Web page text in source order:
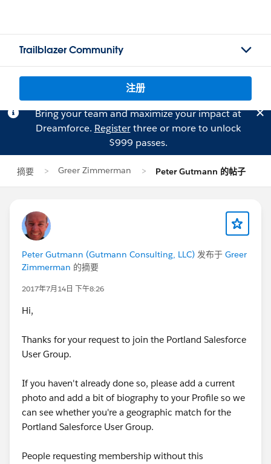
Trailblazer Community
注册
Bring your team and maximize your impact at
Dreamforce. Registerthree or more to unlock
$999 passes.
摘要 Greer Zimmerman Peter Gutmann 的帖子
Peter Gutmann (Gutmann Consulting, LLC) 发布于 Greer
Zimmerman 的摘要
2017年7月14日 下午8:26
Hi,
Thanks for your request to join the Portland Salesforce
User Group.
If you haven't already done so, please add a current
photo and add a bit of biography to your Profile so we
can see whether you're a geographic match for the
Portland Salesforce User Group.
People requesting membership without this